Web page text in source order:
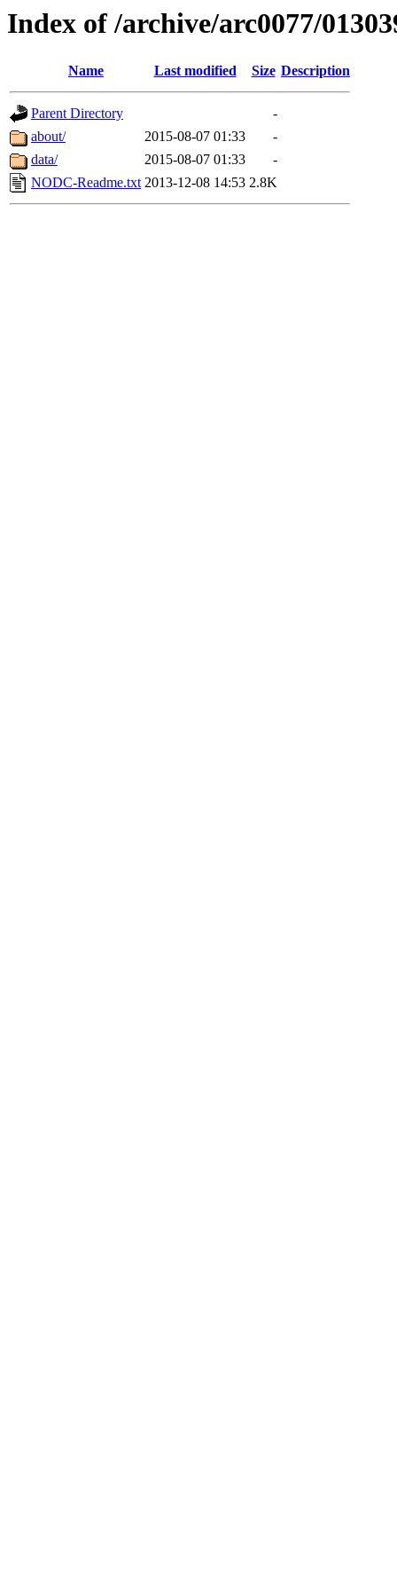
Index of /archive/arc0077/
Name Last modified Size Description
Parent Directory
-
about/
2015-08-07 01:33
-
data/
2015-08-07 01:33
-
NODC-Readme.txt 2013-12-08 14:53 2.8K